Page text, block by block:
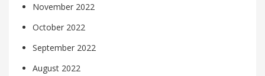
November 2022
October 2022
September 2022
August 2022